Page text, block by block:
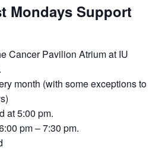
Mondays Support
Cancer Pavilion Atrium at IU
month (with some exceptions to
at 5:00 pm.
pm – 7:30 pm.